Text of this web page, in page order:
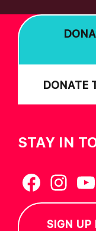
DONATE
STAY IN
SIGN UP